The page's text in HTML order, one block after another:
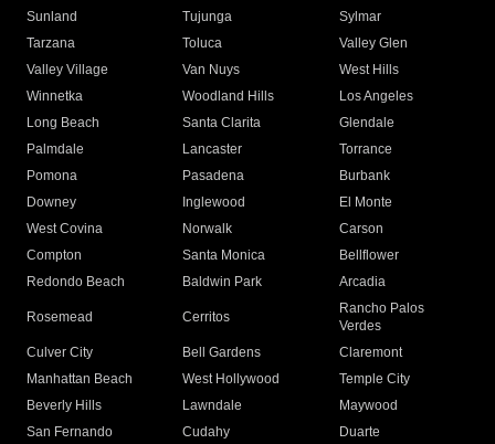
Sunland
Tujunga
Sylmar
Tarzana
Toluca
Valley Glen
Valley Village
Van Nuys
West Hills
Winnetka
Woodland Hills
Los Angeles
Long Beach
Santa Clarita
Glendale
Palmdale
Lancaster
Torrance
Pomona
Pasadena
Burbank
Downey
Inglewood
El Monte
West Covina
Norwalk
Carson
Compton
Santa Monica
Bellflower
Redondo Beach
Baldwin Park Arcadia
Rosemead Cerritos
Rancho Palos
Verdes
Culver City
Bell Gardens
Claremont
Manhattan Beach
West Hollywood
Temple City
Beverly Hills
Lawndale
Maywood
San Fernando
Cudahy
Duarte